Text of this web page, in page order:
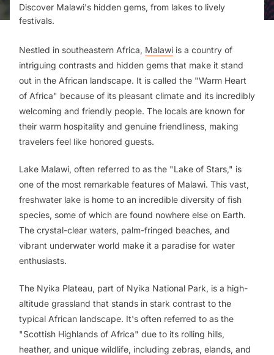
Discover Malawi's hidden gems, from lakes to lively
festivals.
Nestled in southeastern Africa, Malawi is a country of
intriguing contrasts and hidden gems that make it stand
out in the African landscape. It is called the "Warm Heart
of Africa" because of its pleasant climate and its incredibly
welcoming and friendly people. The locals are known for
their warm hospitality and genuine friendliness, making
travelers feel like honored guests.
Lake Malawi, often referred to as the "Lake of Stars," is
one of the most remarkable features of Malawi. This vast,
freshwater lake is home to an incredible diversity of fish
species, some of which are found nowhere else on Earth.
The crystal-clear waters, palm-fringed beaches, and
vibrant underwater world make it a paradise for water
enthusiasts.
The Nyika Plateau, part of Nyika National Park, is a high-
altitude grassland that stands in stark contrast to the
typical African landscape. It's often referred to as the
"Scottish Highlands of Africa" due to its rolling hills,
heather, and unique wildlife, including zebras, elands, and